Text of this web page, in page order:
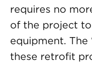
requires no
of the project
equipment. The
these retrofit